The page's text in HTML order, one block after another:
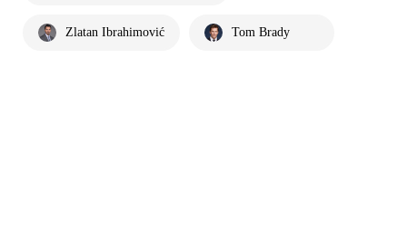
Zlatan Ibrahimović Tom Brady